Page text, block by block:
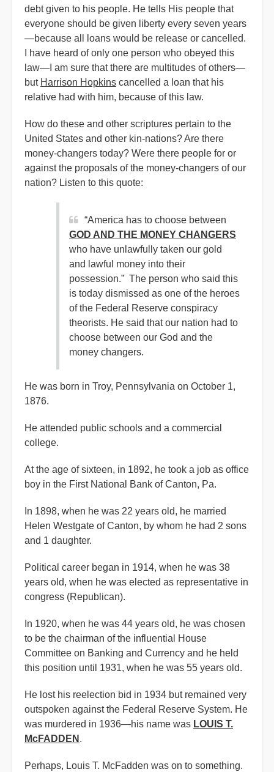
debt given to his people. He tells His people that
everyone should be given liberty every seven years
—because all loans would be release or cancelled.
I have heard of only one person who obeyed this
law—I am sure that there are multitudes of others—
but Harrison Hopkins cancelled a loan that his
relative had with him, because of this law.
How do these and other scriptures pertain to the
United States and other kin-nations? Are there
money-changers today? Were there people for or
against the proposals of the money-changers of our
nation? Listen to this quote:
“America has to choose between
GOD AND THE MONEY CHANGERS
who have unlawfully taken our gold
and lawful money into their
possession.” The person who said this
is today dismissed as one of the heroes
of the Federal Reserve conspiracy
theorists. He said that our nation had to
choose between our God and the
money changers.
He was born in Troy, Pennsylvania on October 1,
1876.
He attended public schools and a commercial
college.
At the age of sixteen, in 1892, he took a job as office
boy in the First National Bank of Canton, Pa.
In 1898, when he was 22 years old, he married
Helen Westgate of Canton, by whom he had 2 sons
and 1 daughter.
Political career began in 1914, when he was 38
years old, when he was elected as representative in
congress (Republican).
In 1920, when he was 44 years old, he was chosen
to be the chairman of the influential House
Committee on Banking and Currency and he held
this position until 1931, when he was 55 years old.
He lost his reelection bid in 1934 but remained very
outspoken against the Federal Reserve System. He
was murdered in 1936—his name was LOUIS T.
McFADDEN .
Perhaps, Louis T. McFadden was on to something.